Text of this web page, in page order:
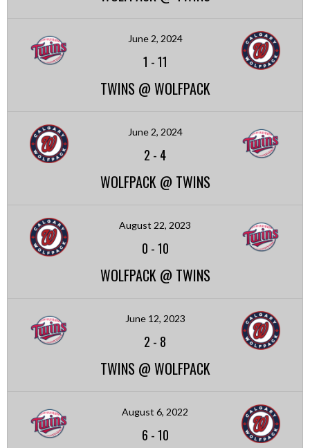
June 2, 2024
1 -11
TWINS @ WOLFPACK
June 2, 2024
2 - 4
WOLFPACK @ TWINS
August 22, 2023
0 -10
WOLFPACK @ TWINS
June 12, 2023
2 - 8
TWINS @ WOLFPACK
August 6, 2022
6 -10